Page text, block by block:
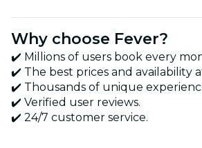
Why choose Fever?
✔️ Millions of users book every
✔️ The best prices and availability
✔️ Thousands of unique
✔️ Verified user reviews.
✔️ 24/7 customer service.